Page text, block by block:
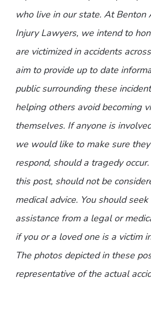
who live in our state. At Benton
Injury Lawyers, we intend to
are victimized in accidents
aim to provide up to date
public surrounding these
helping others avoid becoming
themselves. If anyone is
we would like to make sure
respond, should a tragedy
this post, should not be
medical advice. You should
assistance from a legal or
if you or a loved one is a victim
The photos depicted in these
representative of the actual